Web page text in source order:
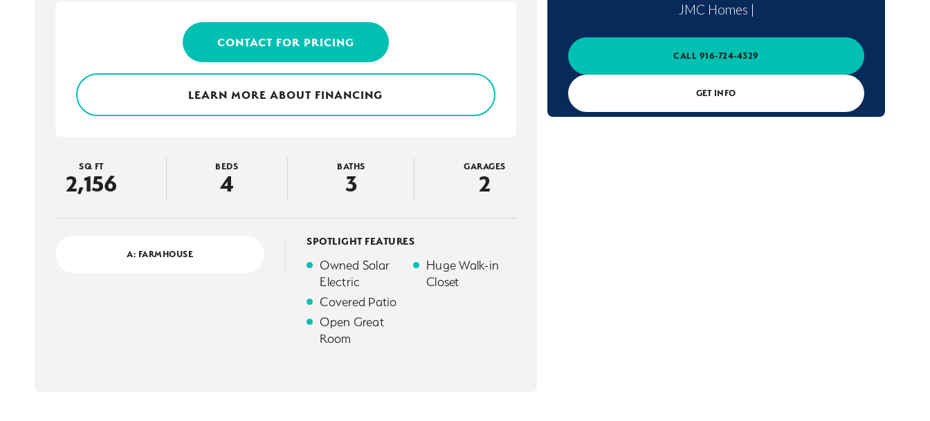
CONTACT FOR PRICING
LEARN MORE ABOUT FINANCING
SQ FT
2,156
BEDS
4
BATHS
3
GARAGES
2
A: FARMHOUSE
SPOTLIGHT FEATURES
Owned Solar
Electric
Covered Patio
Open Great
Room
Huge Walk-in
Closet
JMC Homes |
CALL 916-724-4329
GET INFO